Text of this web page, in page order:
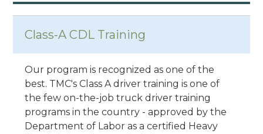
Class-A CDL Training
Our program is recognized as one of the
best. TMC's Class A driver training is one of
the few on-the-job truck driver training
programs in the country - approved by the
Department of Labor as a certified Heavy